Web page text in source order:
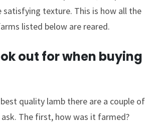
satisfying texture. This is how all the
listed below are reared.
out for when buying
quality lamb there are a couple of
The first, how was it farmed?